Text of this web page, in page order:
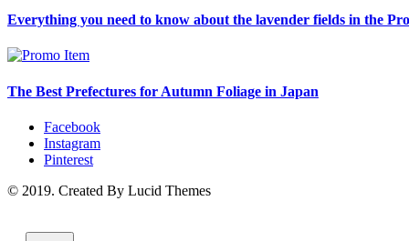
Everything you need to know about the lavender fields in the
The Best Prefectures for Autumn Foliage in Japan
Facebook
Instagram
Pinterest
© 2019. Created By Lucid Themes